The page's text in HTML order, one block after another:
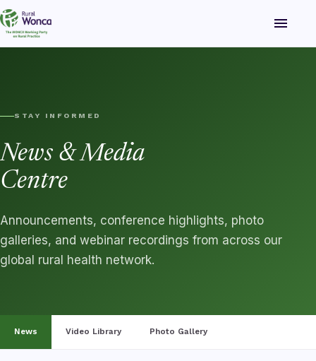
menu
STAY INFORMED
News & Media
Centre
Announcements, conference highlights, photo
galleries, and webinar recordings from across our
global rural health network.
News Video Library Photo Gallery